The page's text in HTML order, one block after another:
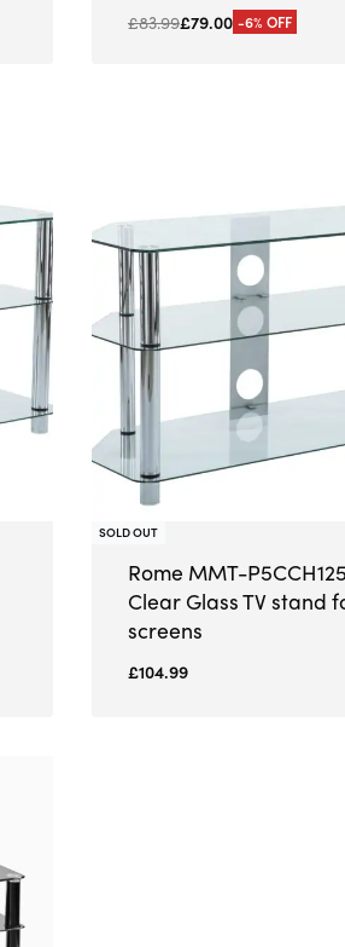
£83.99£79.00 -6% OFF
SOLD OUT
Rome MMT-
Clear Glass TV stand
screens
£104.99